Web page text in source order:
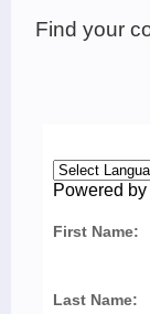
Find your